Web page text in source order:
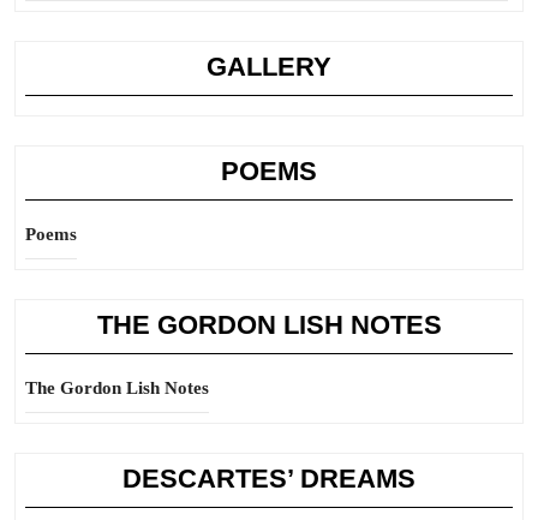
GALLERY
POEMS
Poems
THE GORDON LISH NOTES
The Gordon Lish Notes
DESCARTES’ DREAMS